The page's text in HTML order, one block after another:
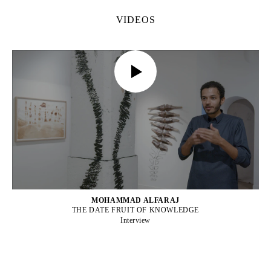
VIDEOS
MOHAMMAD ALFARAJ
THE DATE FRUIT OF KNOWLEDGE
Interview